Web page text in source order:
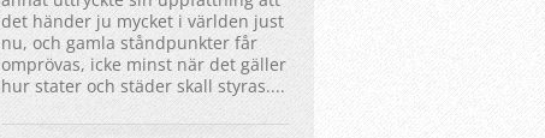
det händer ju mycket i världen just
nu, och gamla ståndpunkter får
omprövas, icke minst när det gäller
hur stater och städer skall styras....